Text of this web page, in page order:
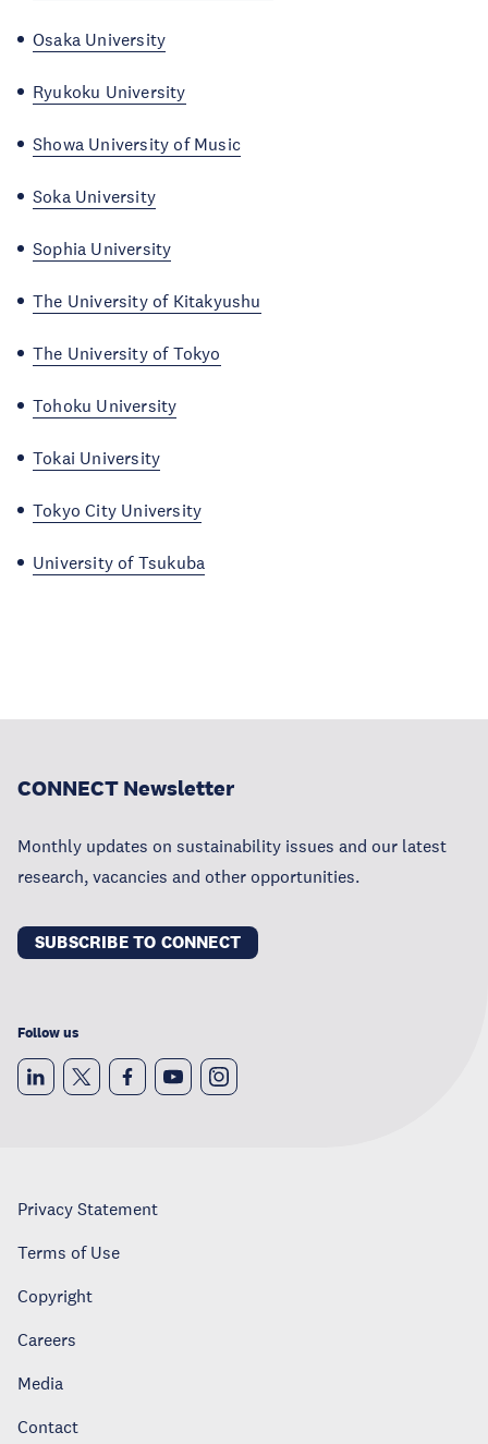
Osaka University
Ryukoku University
Showa University of Music
Soka University
Sophia University
The University of Kitakyushu
The University of Tokyo
Tohoku University
Tokai University
Tokyo City University
University of Tsukuba
CONNECT Newsletter
Monthly updates on sustainability issues and our latest
research, vacancies and other opportunities.
SUBSCRIBE TO CONNECT
Follow us
Privacy Statement
Terms of Use
Copyright
Careers
Media
Contact